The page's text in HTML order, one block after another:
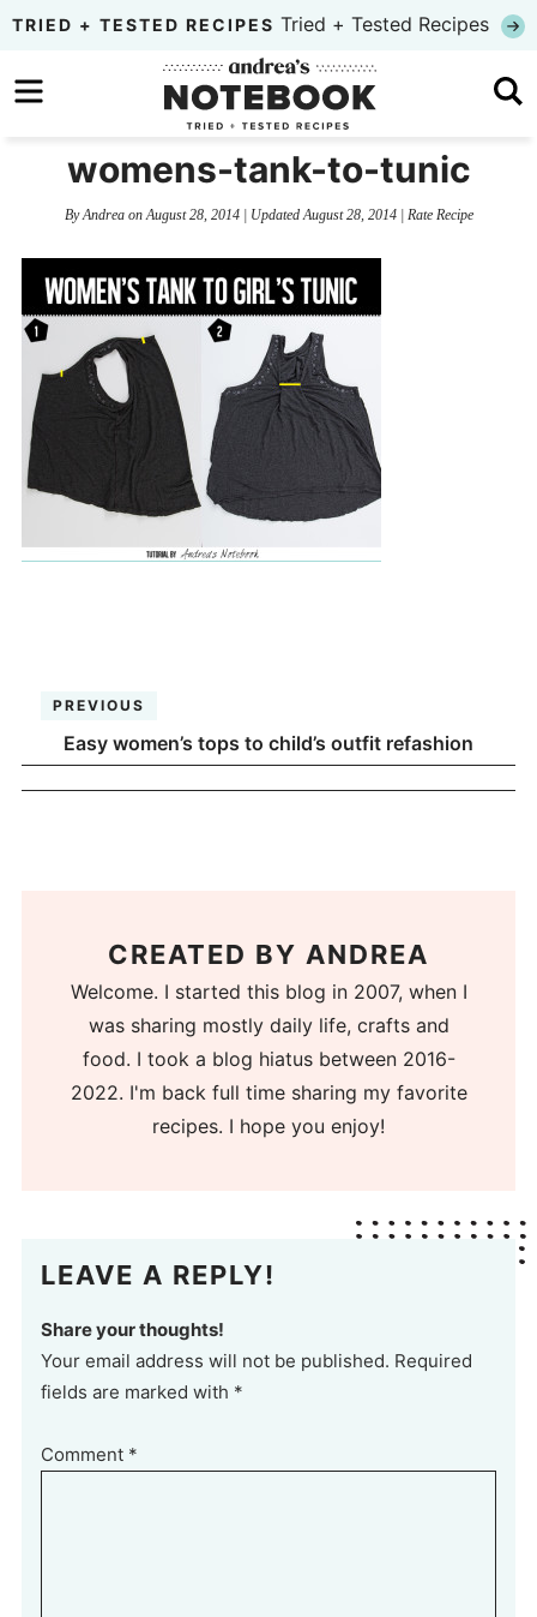
Skip
primary
to
content
Skip
primary
sidebar
TRIED + TESTED RECIPES Tried + Tested Recipes
womens-tank-to-tunic
ByAndreaon August 28, 2014| Updated August 28, 2014| Rate Recipe
PREVIOUS
Easy women’s tops to child’s outfit refashion
CREATED BY ANDREA
Welcome. I started this blog in 2007, when I
was sharing mostly daily life, crafts and
food. I took a blog hiatus between 2016-
2022. I'm back full time sharing my favorite
recipes. I hope you enjoy!
LEAVE A REPLY!
Share your thoughts!
Your email address will not be published. Required
fields are marked with *
Comment *